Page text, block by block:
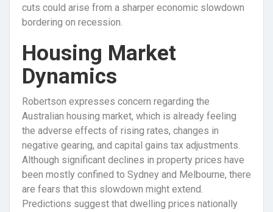
cuts could arise from a sharper economic slowdown
bordering on recession.
Housing Market
Dynamics
Robertson expresses concern regarding the
Australian housing market, which is already feeling
the adverse effects of rising rates, changes in
negative gearing, and capital gains tax adjustments.
Although significant declines in property prices have
been mostly confined to Sydney and Melbourne, there
are fears that this slowdown might extend.
Predictions suggest that dwelling prices nationally